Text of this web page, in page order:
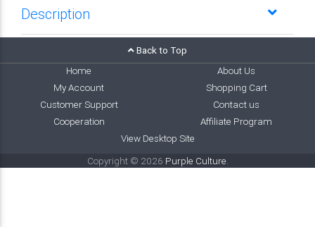
Description
Back to Top
Home
About Us
My Account
Shopping Cart
Customer Support
Contact us
Cooperation
Affiliate Program
View Desktop Site
Copyright © 2026 Purple Culture.